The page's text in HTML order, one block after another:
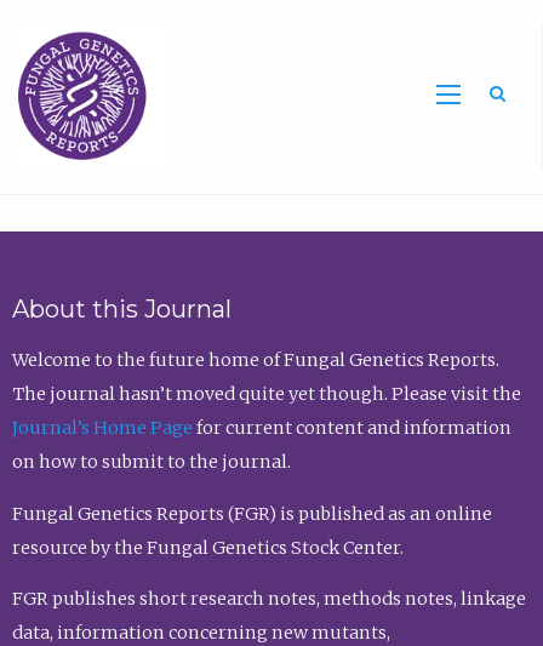
About this Journal
Welcome to the future home of Fungal Genetics Reports.
The journal hasn’t moved quite yet though. Please visit the
Journal’s Home Page for current content and information
on how to submit to the journal.
Fungal Genetics Reports (FGR) is published as an online
resource by the Fungal Genetics Stock Center.
FGR publishes short research notes, methods notes, linkage
data, information concerning new mutants,